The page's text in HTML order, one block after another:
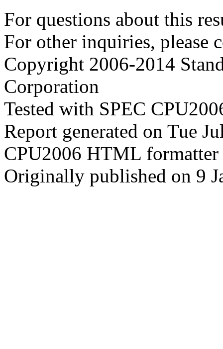
For questions about this
For other inquiries, please
Copyright 2006-2014
Corporation
Tested with SPEC
Report generated on Tue
CPU2006 HTML
Originally published on 9